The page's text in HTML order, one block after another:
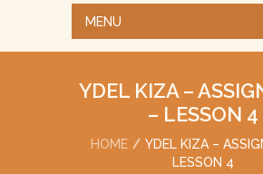
MENU
YDEL KIZA –
– LESSON 4
HOME
YDEL KIZA –
LESSON 4